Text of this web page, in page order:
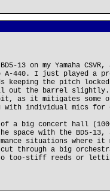
13 on my Yamaha
440. I just played a
keeping the pitch
the barrel slightly.
as it mitigates some
with individual mics for
a big concert hall
with the BD5-13,
situations where it
through a big
too-stiff reeds or